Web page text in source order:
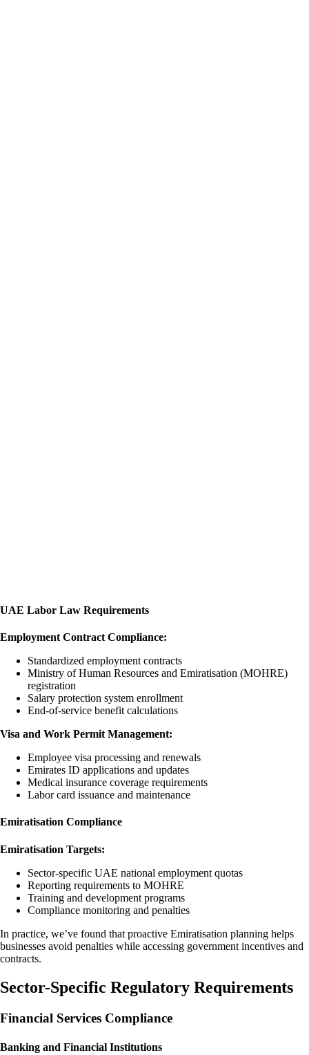
UAE Labor Law Requirements
Employment Contract Compliance:
Standardized employment contracts
Ministry of Human Resources and Emiratisation (MOHRE)
registration
Salary protection system enrollment
End-of-service benefit calculations
Visa and Work Permit Management:
Employee visa processing and renewals
Emirates ID applications and updates
Medical insurance coverage requirements
Labor card issuance and maintenance
Emiratisation Compliance
Emiratisation Targets:
Sector-specific UAE national employment quotas
Reporting requirements to MOHRE
Training and development programs
Compliance monitoring and penalties
In practice, we’ve found that proactive Emiratisation planning helps
businesses avoid penalties while accessing government incentives and
contracts.
Sector-Specific Regulatory Requirements
Financial Services Compliance
Banking and Financial Institutions